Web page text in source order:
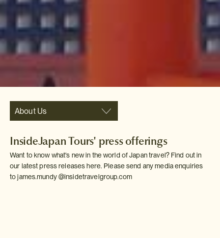
About Us
InsideJapan Tours' press offerings
Want to know what's new in the world of Japan travel? Find out in
our latest press releases here. Please send any media enquiries
to james.mundy @insidetravelgroup.com